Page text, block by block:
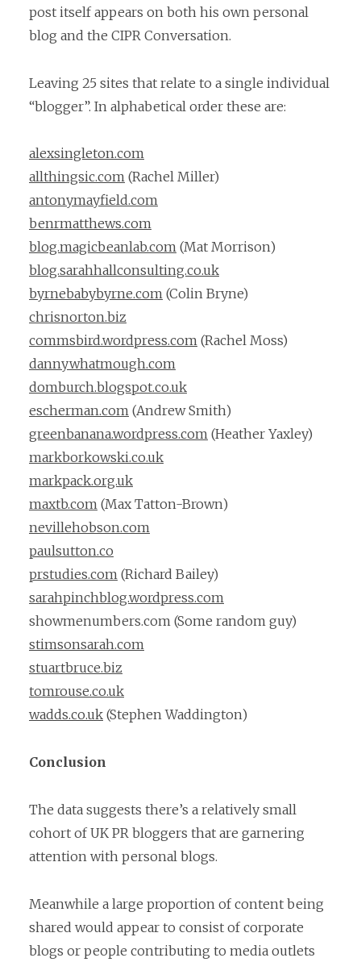
post itself appears on both his own personal
blog and the CIPR Conversation.
Leaving 25 sites that relate to a single individual
“blogger”. In alphabetical order these are:
alexsingleton.com
allthingsic.com (Rachel Miller)
antonymayfield.com
benrmatthews.com
blog.magicbeanlab.com (Mat Morrison)
blog.sarahhallconsulting.co.uk
byrnebabybyrne.com (Colin Bryne)
chrisnorton.biz
commsbird.wordpress.com (Rachel Moss)
dannywhatmough.com
domburch.blogspot.co.uk
escherman.com (Andrew Smith)
greenbanana.wordpress.com (Heather Yaxley)
markborkowski.co.uk
markpack.org.uk
maxtb.com (Max Tatton-Brown)
nevillehobson.com
paulsutton.co
prstudies.com (Richard Bailey)
sarahpinchblog.wordpress.com
showmenumbers.com (Some random guy)
stimsonsarah.com
stuartbruce.biz
tomrouse.co.uk
wadds.co.uk (Stephen Waddington)
Conclusion
The data suggests there’s a relatively small
cohort of UK PR bloggers that are garnering
attention with personal blogs.
Meanwhile a large proportion of content being
shared would appear to consist of corporate
blogs or people contributing to media outlets